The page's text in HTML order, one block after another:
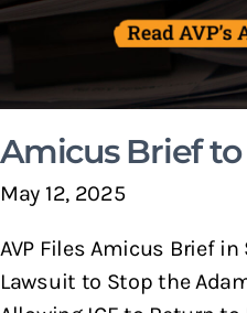
Amicus Brief to
May 12, 2025
AVP Files Amicus Brief
Lawsuit to Stop the